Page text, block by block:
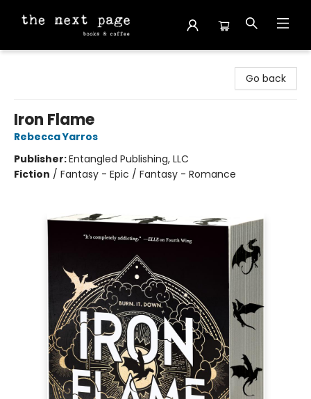
Go back
Iron Flame
Rebecca Yarros
Publisher:Entangled Publishing, LLC
Fiction / Fantasy - Epic / Fantasy - Romance